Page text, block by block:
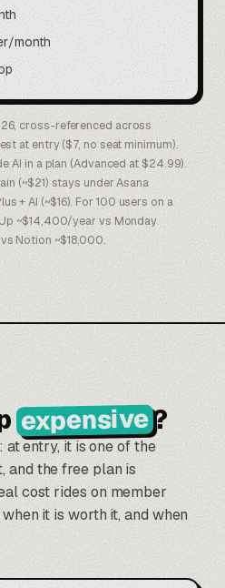
month
cross-referenced across
at entry ($7, no seat minimum).
AI in a plan (Advanced at $24.99).
(~$21) stays under Asana
+ AI (~$16). For 100 users on a
~$14,400/year vs Monday
Notion ~$18,000.
expensive?
entry, it is one of the
and the free plan is
cost rides on member
it is worth it, and when